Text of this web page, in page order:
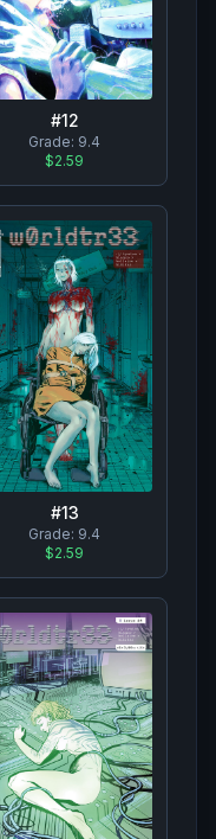
#12
Grade: 9.4
$2.59
#13
Grade: 9.4
$2.59